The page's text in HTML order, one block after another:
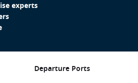
experts
Departure Ports